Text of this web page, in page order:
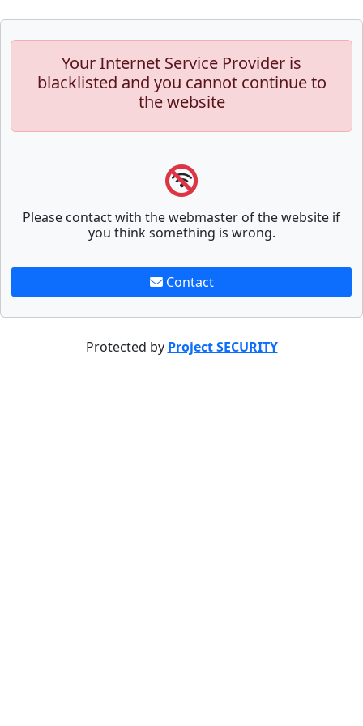
Your Internet Service Provider is
blacklisted and you cannot continue to
the website
Please contact with the webmaster of the website if
you think something is wrong.
Contact
Protected by Project SECURITY